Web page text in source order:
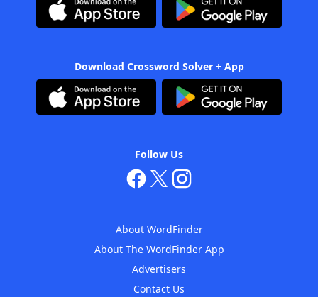
Download Crossword Solver + App
Follow Us
About WordFinder
About The WordFinder App
Advertisers
Contact Us